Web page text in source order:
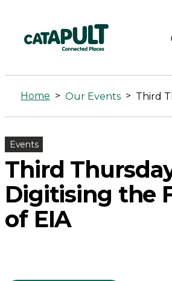
Third
Thursday:
Digitising
the
Future
of
EIA
Home > Our Events >
Events
Third
Digitising the
of EIA